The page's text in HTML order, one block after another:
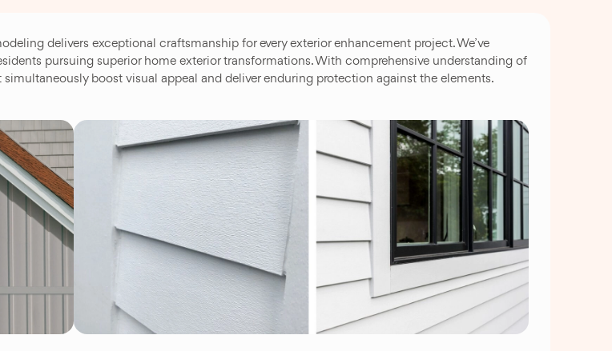
delivers exceptional craftsmanship for every exterior enhancement project. We’ve
pursuing superior home exterior transformations. With comprehensive understanding of
boost visual appeal and deliver enduring protection against the elements.